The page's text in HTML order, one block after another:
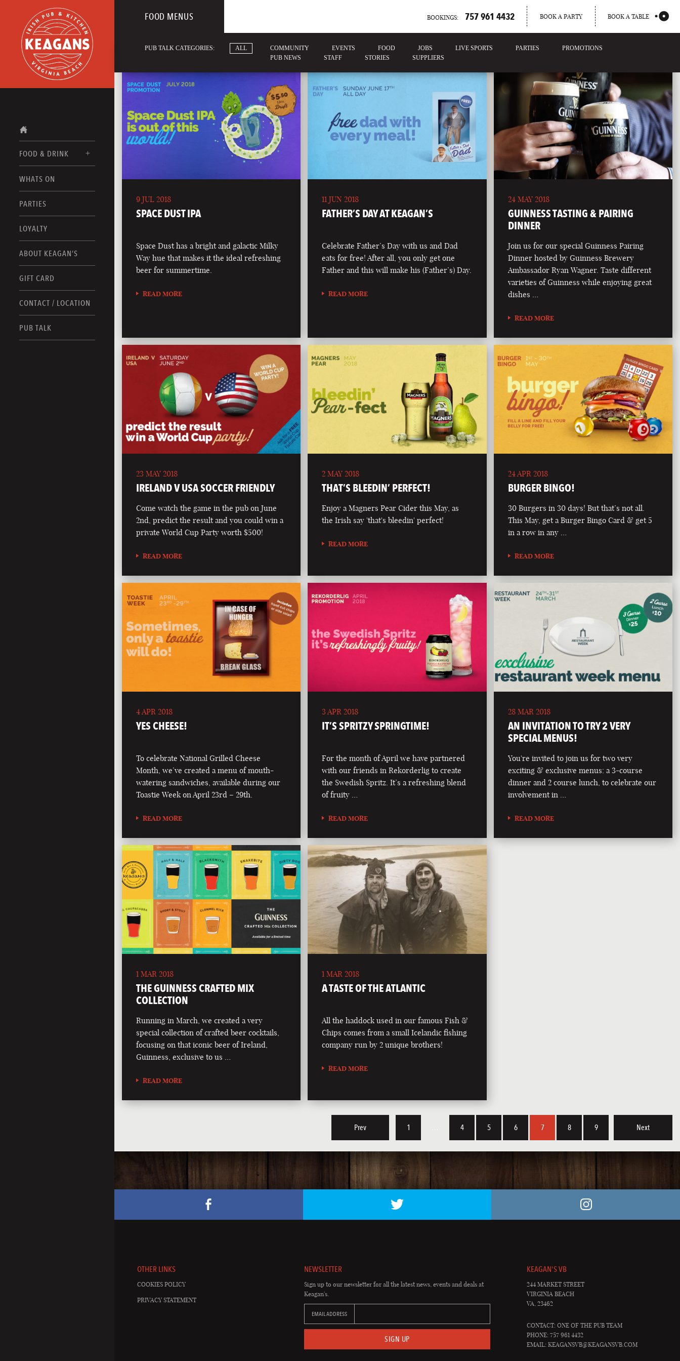
FOOD & DRINK
FOOD MENUS
DRINK MENUS
WHATS ON
PARTIES
LOYALTY
ABOUT KEAGAN’S
GIFT CARD
CONTACT / LOCATION
PUB TALK
FOOD MENUS BOOKINGS: 757 961 4432 BOOK A PARTY BOOK A TABLE
PUB TALK CATEGORIES: ALL COMMUNITY EVENTS FOOD JOBS LIVE SPORTS PARTIES
PROMOTIONS
PUB NEWS
STAFF STORIES SUPPLIERS
9 JUL 2018
SPACE DUST IPA
Space Dust has a bright and galactic Milky
Way hue that makes it the ideal refreshing
beer for summertime.
READ MORE
11 JUN 2018
FATHER’S DAY AT KEAGAN’S
Celebrate Father’s Day with us and Dad
eats for free! After all, you only get one
Father and this will make his (Father’s) Day.
READ MORE
24 MAY 2018
GUINNESS TASTING & PAIRING
DINNER
Join us for our special Guinness Pairing
Dinner hosted by Guinness Brewery
Ambassador Ryan Wagner. Taste different
varieties of Guinness while enjoying great
dishes …
READ MORE
23 MAY 2018
IRELAND V USA SOCCER FRIENDLY
Come watch the game in the pub on June
2nd, predict the result and you could win a
private World Cup Party worth $500!
READ MORE
2 MAY 2018
THAT’S BLEEDIN’ PERFECT!
Enjoy a Magners Pear Cider this May, as
the Irish say 'that's bleedin' perfect!
READ MORE
24 APR 2018
BURGER BINGO!
30 Burgers in 30 days! But that’s not all.
This May, get a Burger Bingo Card & get 5
in a row in any …
READ MORE
4 APR 2018
YES CHEESE!
To celebrate National Grilled Cheese
Month, we’ve created a menu of mouth-
watering sandwiches, available during our
Toastie Week on April 23rd – 29th.
READ MORE
3 APR 2018
IT’S SPRITZY SPRINGTIME!
For the month of April we have partnered
with our friends in Rekorderlig to create
the Swedish Spritz. It’s a refreshing blend
of fruity …
READ MORE
28 MAR 2018
AN INVITATION TO TRY 2 VERY
SPECIAL MENUS!
You're invited to join us for two very
exciting & exclusive menus: a 3-course
dinner and 2 course lunch, to celebrate our
involvement in …
READ MORE
1 MAR 2018
THE GUINNESS CRAFTED MIX
COLLECTION
Running in March, we created a very
special collection of crafted beer cocktails,
focusing on that iconic beer of Ireland,
Guinness, exclusive to us …
READ MORE
1 MAR 2018
A TASTE OF THE ATLANTIC
All the haddock used in our famous Fish &
Chips comes from a small Icelandic fishing
company run by 2 unique brothers!
READ MORE
Prev 1 4 5 6 7 8 9 Next
OTHER LINKS
COOKIES POLICY
PRIVACY STATEMENT
NEWSLETTER
Sign up to our newsletter for all the latest news, events and deals at
Keagan's.
EMAIL ADDRESS
SIGN UP
KEAGAN'S VB
244 MARKET STREET
VIRGINIA BEACH
VA, 23462
CONTACT: ONE OF THE PUB TEAM
PHONE: 757 961 4432
EMAIL:KEAGANSVB@KEAGANSVB.COM